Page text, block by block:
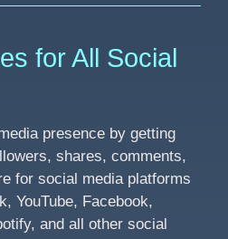
for All Social
presence by getting
shares, comments,
for social media platforms
YouTube, Facebook,
and all other social